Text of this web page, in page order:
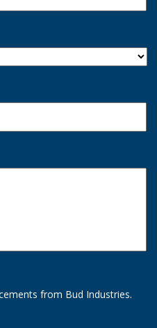
from Bud Industries.